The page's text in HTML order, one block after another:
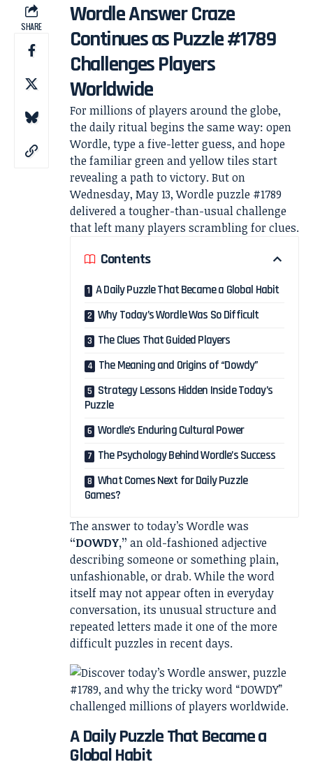
SHARE
Wordle Answer Craze
Continues as Puzzle #1789
Challenges Players
Worldwide
For millions of players around the globe,
the daily ritual begins the same way: open
Wordle, type a five-letter guess, and hope
the familiar green and yellow tiles start
revealing a path to victory. But on
Wednesday, May 13, Wordle puzzle #1789
delivered a tougher-than-usual challenge
that left many players scrambling for clues.
Contents
A Daily Puzzle That Became a Global Habit
Why Today’s Wordle Was So Difficult
The Clues That Guided Players
The Meaning and Origins of “Dowdy”
Strategy Lessons Hidden Inside Today’s
Puzzle
Wordle’s Enduring Cultural Power
The Psychology Behind Wordle’s Success
What Comes Next for Daily Puzzle
Games?
The answer to today’s Wordle was
“DOWDY,” an old-fashioned adjective
describing someone or something plain,
unfashionable, or drab. While the word
itself may not appear often in everyday
conversation, its unusual structure and
repeated letters made it one of the more
difficult puzzles in recent days.
A Daily Puzzle That Became a
Global Habit